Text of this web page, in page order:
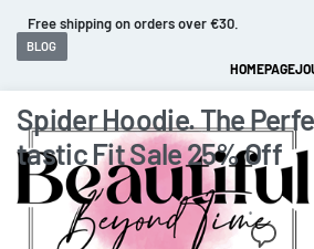
Fast and extended returns.
HOMEPAGE
BLOG
Spider Hoodie. The
tastic Fit Sale 25% Off